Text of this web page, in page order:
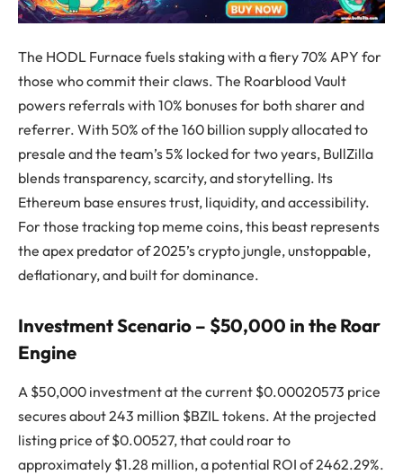
The HODL Furnace fuels staking with a fiery 70% APY for
those who commit their claws. The Roarblood Vault
powers referrals with 10% bonuses for both sharer and
referrer. With 50% of the 160 billion supply allocated to
presale and the team’s 5% locked for two years, BullZilla
blends transparency, scarcity, and storytelling. Its
Ethereum base ensures trust, liquidity, and accessibility.
For those tracking top meme coins, this beast represents
the apex predator of 2025’s crypto jungle, unstoppable,
deflationary, and built for dominance.
Investment Scenario – $50,000 in the Roar
Engine
A $50,000 investment at the current $0.00020573 price
secures about 243 million $BZIL tokens. At the projected
listing price of $0.00527, that could roar to
approximately $1.28 million, a potential ROI of 2462.29%.